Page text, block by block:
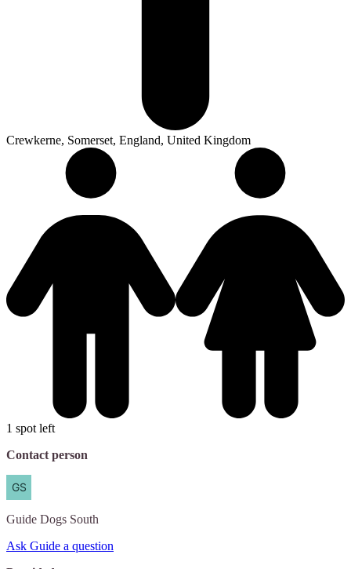
Crewkerne, Somerset, England, United Kingdom
1 spot left
Contact person
Guide Dogs South
Ask Guide a question